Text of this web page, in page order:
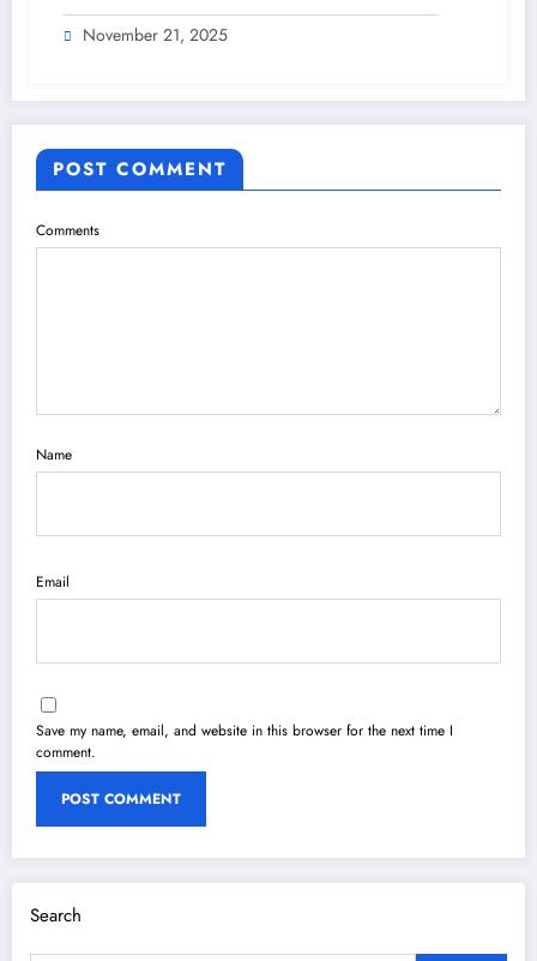
November 21, 2025
POST COMMENT
Comments
Name
Email
Save my name, email, and website in this browser for the next time I
comment.
Search